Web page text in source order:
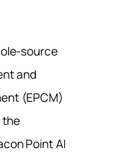
source
and
(EPCM)
the
Point AI